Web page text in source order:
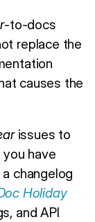
-to-docs
replace the
causes the
issues to
have
changelog
Holiday
and API